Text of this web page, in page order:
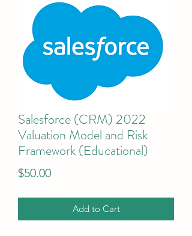
Salesforce (CRM) 2022
Valuation Model and Risk
Framework (Educational)
$50.00Price
Add to Cart